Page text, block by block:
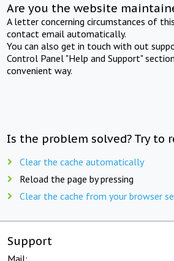
Are you the website
A letter concerning circumstances of
contact email automatically.
You can also get in touch with out
Control Panel "Help and Support"
convenient way.
Is the problem solved? Try to
Clear the cache automatically
Reload the page by pressing
Clear the cache from your browser
Support
Mail: